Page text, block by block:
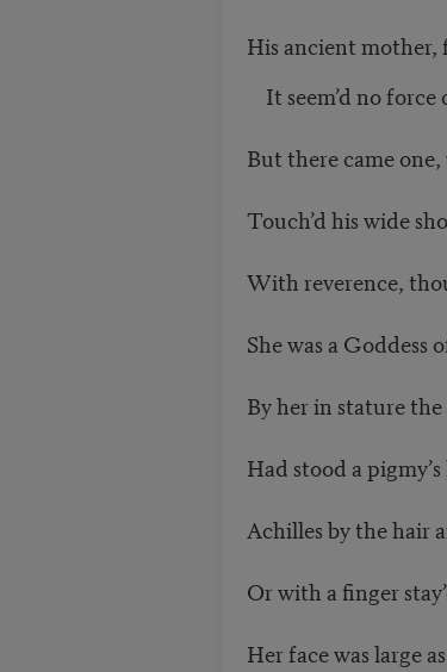
His ancient mother,
It seem’d no
But there came
Touch’d his wide
With reverence,
She was a
By her in stature
Had stood a
Achilles by the hair
Or with a finger
Her face was large